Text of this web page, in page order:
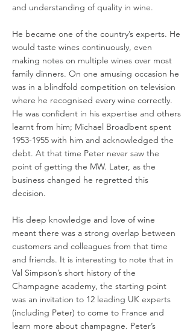
and understanding of quality in wine.
He became one of the country’s experts. He
would taste wines continuously, even
making notes on multiple wines over most
family dinners. On one amusing occasion he
was in a blindfold competition on television
where he recognised every wine correctly.
He was confident in his expertise and others
learnt from him; Michael Broadbent spent
1953-1955 with him and acknowledged the
debt. At that time Peter never saw the
point of getting the MW. Later, as the
business changed he regretted this
decision.
His deep knowledge and love of wine
meant there was a strong overlap between
customers and colleagues from that time
and friends. It is interesting to note that in
Val Simpson’s short history of the
Champagne academy, the starting point
was an invitation to 12 leading UK experts
(including Peter) to come to France and
learn more about champagne. Peter’s